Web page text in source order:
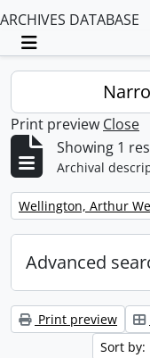
ARCHIVES DATABASE
Toggle
Print preview Close
Showing 1
Archival
Remove filter:
Wellington, Arthur
Advanced
Print preview
Sort